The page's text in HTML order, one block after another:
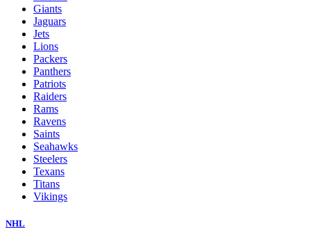
Giants
Jaguars
Jets
Lions
Packers
Panthers
Patriots
Raiders
Rams
Ravens
Saints
Seahawks
Steelers
Texans
Titans
Vikings
NHL